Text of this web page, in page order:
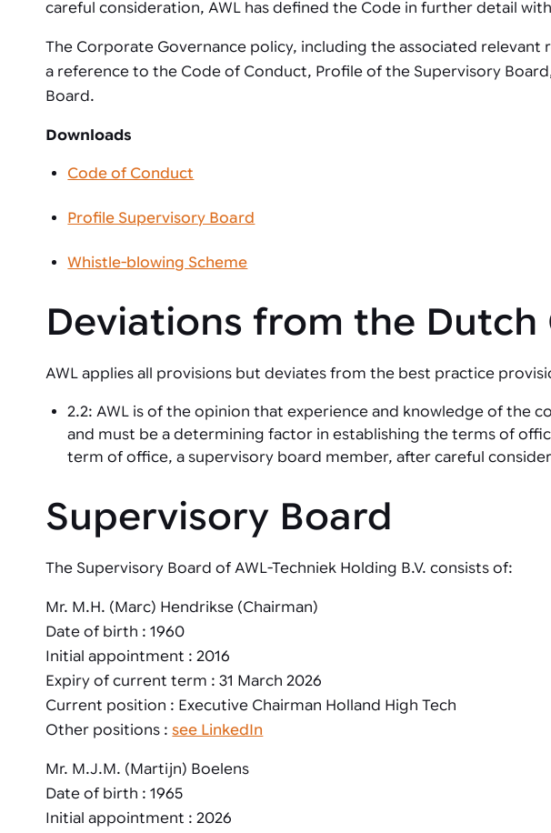
metal products
Automated joining improves quality,
bonding, and fastening processes. See
when it fits your production.
careful consideration, AWL has defined the Code in further detail
The Corporate Governance policy, including the associated
a reference to the Code of Conduct, Profile of the Supervisory
Board.
Downloads
Code of Conduct
Profile Supervisory Board
Whistle-blowing Scheme
Deviations from the
AWL applies all provisions but deviates from the best practice
2.2: AWL is of the opinion that experience and knowledge of
and must be a determining factor in establishing the terms of
term of office, a supervisory board member, after careful
Supervisory Board
The Supervisory Board of AWL-Techniek Holding B.V. consists of:
Mr. M.H. (Marc) Hendrikse (Chairman)
Date of birth : 1960
Initial appointment : 2016
Expiry of current term : 31 March 2026
Current position : Executive Chairman Holland High Tech
Other positions :see LinkedIn
Mr. M.J.M. (Martijn) Boelens
Date of birth : 1965
Initial appointment : 2026